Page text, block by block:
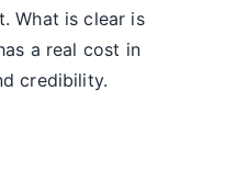
What is clear is
a real cost in
credibility.